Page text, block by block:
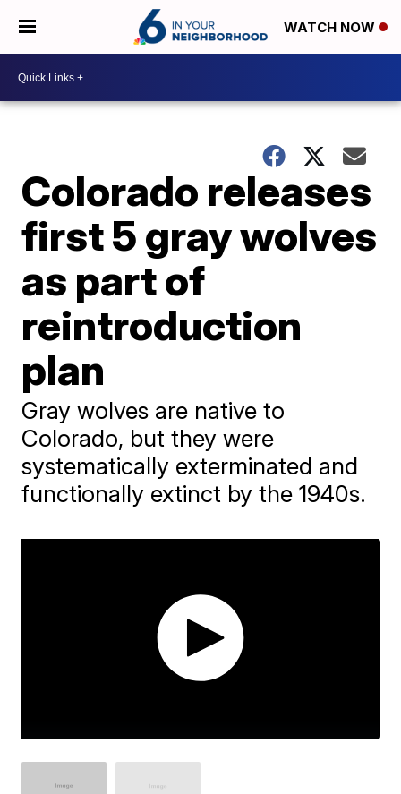
WATCH NOW
Colorado releases
first 5 gray wolves
as part of
reintroduction
plan
Gray wolves are native to
Colorado, but they were
systematically exterminated and
functionally extinct by the 1940s.